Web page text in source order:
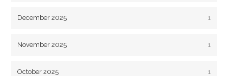
December 2025 1
November 2025 1
October 2025 1